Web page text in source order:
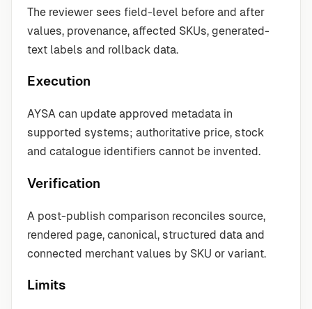
The reviewer sees field-level before and after
values, provenance, affected SKUs, generated-
text labels and rollback data.
Execution
AYSA can update approved metadata in
supported systems; authoritative price, stock
and catalogue identifiers cannot be invented.
Verification
A post-publish comparison reconciles source,
rendered page, canonical, structured data and
connected merchant values by SKU or variant.
Limits